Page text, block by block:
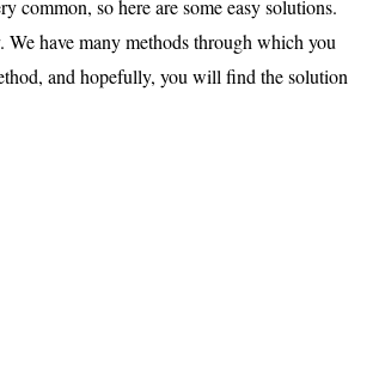
Horizon? Exploring the Future of Wireless
common, so here are some easy solutions.
have many methods through which you
and hopefully, you will find the solution